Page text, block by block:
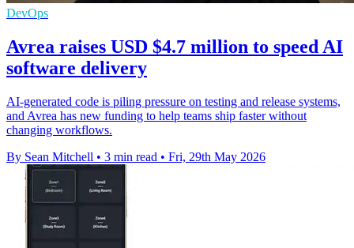
DevOps
Avrea raises USD $4.7 million to speed AI
software delivery
AI-generated code is piling pressure on testing and release systems,
and Avrea has new funding to help teams ship faster without
changing workflows.
By Sean Mitchell • 3 min read • Fri, 29th May 2026